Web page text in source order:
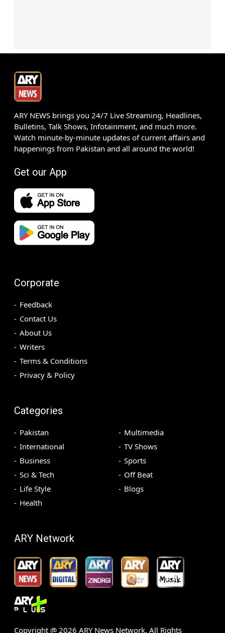
ARY NEWS brings you 24/7 Live Streaming, Headlines,
Bulletins, Talk Shows, Infotainment, and much more.
Watch minute-by-minute updates of current affairs and
happenings from Pakistan and all around the world!
Get our App
Corporate
Feedback
Contact Us
About Us
Writers
Terms & Conditions
Privacy & Policy
Categories
Pakistan
International
Business
Sci & Tech
Life Style
Health
Multimedia
TV Shows
Sports
Off Beat
Blogs
ARY Network
Copyright @ 2026 ARY News Network. All Rights